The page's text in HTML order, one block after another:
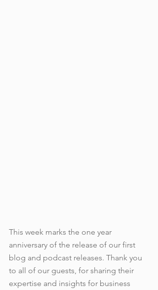
This week marks the one year
anniversary of the release of our first
blog and podcast releases. Thank you
to all of our guests, for sharing their
expertise and insights for business